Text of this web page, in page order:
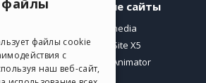
Другие сайты
Incomedia
WebSite X5
WebAnimator
GERMAN
SPANISH
файлы
файлы cookie
с
наш веб-сайт,